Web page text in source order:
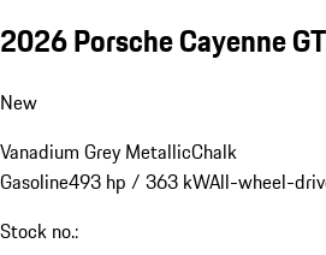
2026 Porsche Cayenne
New
Vanadium Grey MetallicChalk
Gasoline493 hp / 363 kWAll-wheel-
Stock no.: